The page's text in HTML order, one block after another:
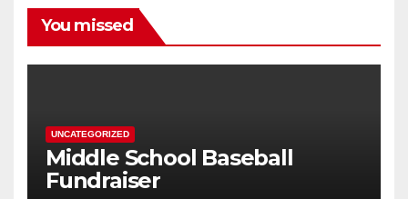
You missed
UNCATEGORIZED
Middle School Baseball
Fundraiser